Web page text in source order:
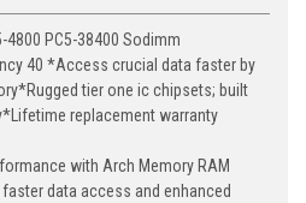
4800 PC5-38400 Sodimm
40 *Access crucial data faster by
tier one ic chipsets; built
replacement warranty
with Arch Memory RAM
data access and enhanced